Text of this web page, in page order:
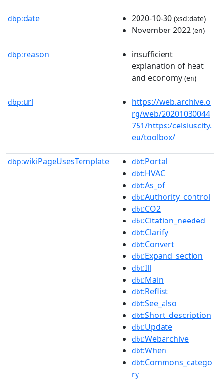
dbp:date 2020-10-30 (xsd:date)
November 2022 (en)
dbp:reason
insufficient
explanation of heat
and economy (en)
dbp:url
https://web.archive.o
rg/web/20201030044
751/https:/celsiuscity.
eu/toolbox/
dbp:wikiPageUsesTemplate dbt:Portal
dbt:HVAC
dbt:As_of
dbt:Authority_control
dbt:CO2
dbt:Citation_needed
dbt:Clarify
dbt:Convert
dbt:Expand_section
dbt:Ill
dbt:Main
dbt:Reflist
dbt:See_also
dbt:Short_description
dbt:Update
dbt:Webarchive
dbt:When
dbt:Commons_catego
ry